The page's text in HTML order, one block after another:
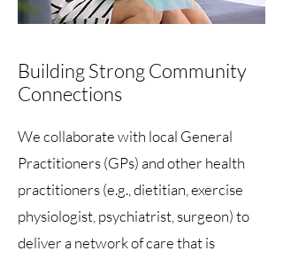
Building Strong Community
Connections
We collaborate with local General
Practitioners (GPs) and other health
practitioners (e.g., dietitian, exercise
physiologist, psychiatrist, surgeon) to
deliver a network of care that is